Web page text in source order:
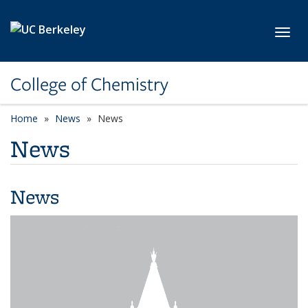
College of Chemistry
Home News News
News
News